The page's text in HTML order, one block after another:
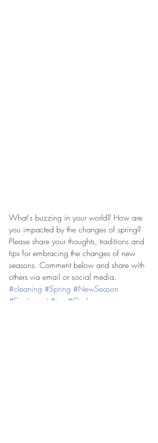
What's buzzing in your world? How are
you impacted by the changes of spring?
Please share your thoughts, traditions and
tips for embracing the changes of new
seasons. Comment below and share with
others via email or social media.
#cleaning #Spring #NewSeason
#Excitement #joy #God